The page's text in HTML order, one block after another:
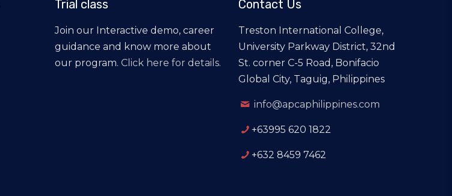
Trial class
Join our Interactive demo, career
guidance and know more about
our program. Click here for details.
Contact Us
Treston International College,
University Parkway District, 32nd
St. corner C-5 Road, Bonifacio
Global City, Taguig, Philippines
info@apcaphilippines.com
+63995 620 1822
+632 8459 7462